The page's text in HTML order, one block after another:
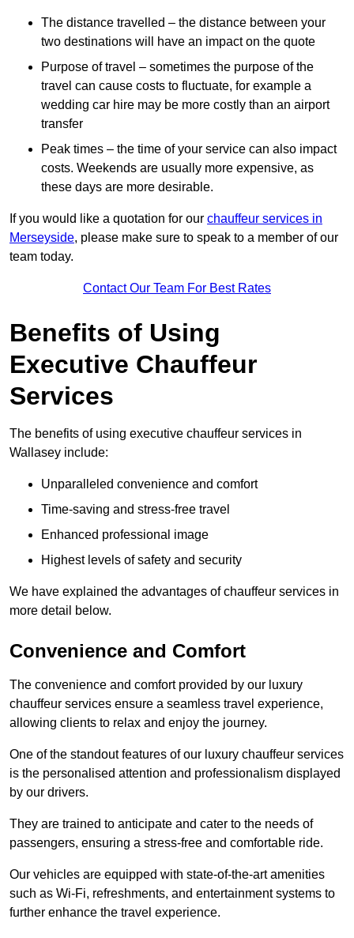
The distance travelled – the distance between your
two destinations will have an impact on the quote
Purpose of travel – sometimes the purpose of the
travel can cause costs to fluctuate, for example a
wedding car hire may be more costly than an airport
transfer
Peak times – the time of your service can also impact
costs. Weekends are usually more expensive, as
these days are more desirable.
If you would like a quotation for our chauffeur services in
Merseyside, please make sure to speak to a member of our
team today.
Contact Our Team For Best Rates
Benefits of Using
Executive Chauffeur
Services
The benefits of using executive chauffeur services in
Wallasey include:
Unparalleled convenience and comfort
Time-saving and stress-free travel
Enhanced professional image
Highest levels of safety and security
We have explained the advantages of chauffeur services in
more detail below.
Convenience and Comfort
The convenience and comfort provided by our luxury
chauffeur services ensure a seamless travel experience,
allowing clients to relax and enjoy the journey.
One of the standout features of our luxury chauffeur services
is the personalised attention and professionalism displayed
by our drivers.
They are trained to anticipate and cater to the needs of
passengers, ensuring a stress-free and comfortable ride.
Our vehicles are equipped with state-of-the-art amenities
such as Wi-Fi, refreshments, and entertainment systems to
further enhance the travel experience.